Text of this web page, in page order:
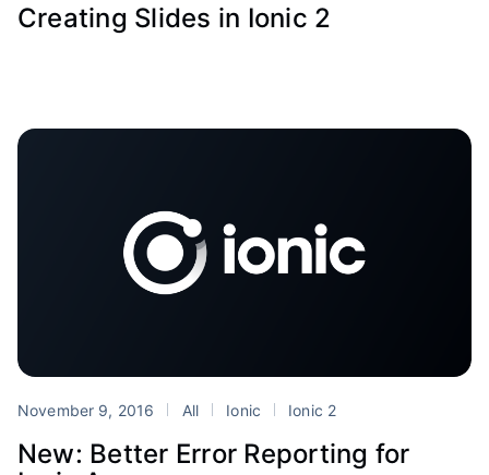
Creating Slides in Ionic 2
November 9, 2016 All Ionic Ionic 2
New: Better Error Reporting for